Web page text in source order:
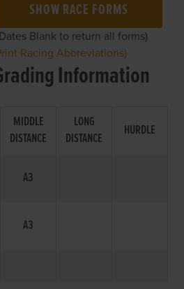
SHOW RACE FORMS
Blank to return all forms)
Racing Abbreviations)
Information
MIDDLE
DISTANCE
LONG
DISTANCE
HURDLE
A3
A3